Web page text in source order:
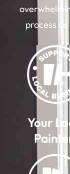
process
Your